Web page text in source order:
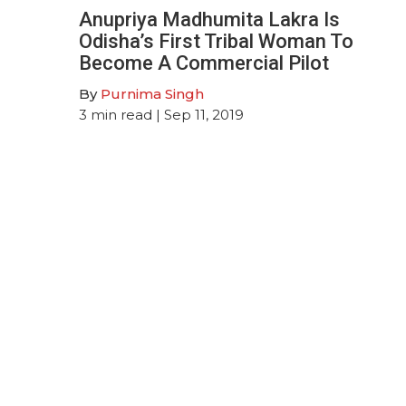
Anupriya Madhumita Lakra Is
Odisha’s First Tribal Woman To
Become A Commercial Pilot
By Purnima Singh
3 min read | Sep 11, 2019